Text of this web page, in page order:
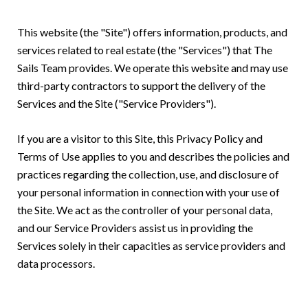
This website (the "Site") offers information, products, and
services related to real estate (the "Services") that The
Sails Team provides. We operate this website and may use
third-party contractors to support the delivery of the
Services and the Site ("Service Providers").
If you are a visitor to this Site, this Privacy Policy and
Terms of Use applies to you and describes the policies and
practices regarding the collection, use, and disclosure of
your personal information in connection with your use of
the Site. We act as the controller of your personal data,
and our Service Providers assist us in providing the
Services solely in their capacities as service providers and
data processors.